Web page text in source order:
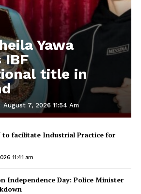
Yawa
IBF
title in
August 7, 2026 11:54 Am
to facilitate Industrial Practice for
11:41 am
Independence Day: Police Minister